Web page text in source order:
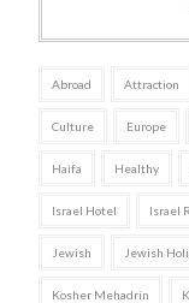
Abroad Attraction
Culture Europe
Haifa Healthy
Israel Hotel Israel
Jewish Jewish
Kosher Mehadrin